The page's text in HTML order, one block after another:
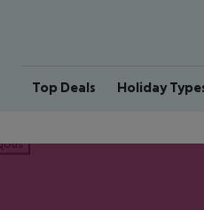
Top Deals Holiday